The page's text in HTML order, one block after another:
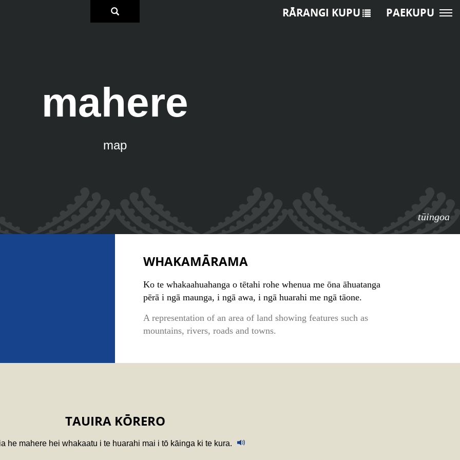
mahere
map
tūingoa
RĀRANGI KUPU PAEKUPU
WHAKAMĀRAMA
Ko te whakaahuahanga o tētahi rohe whenua me ōna āhuatanga
pērā i ngā maunga, i ngā awa, i ngā huarahi me ngā tāone.
A representation of an area of land showing features such as
mountains, rivers, roads and towns.
TAUIRA KŌRERO
he mahere hei whakaatu i te huarahi mai i tō kāinga ki te kura.